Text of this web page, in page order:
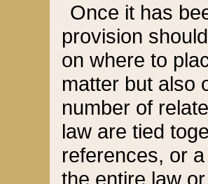
Once it has
provision
on where to
matter but also
number of
law are tied
references, or
the entire law